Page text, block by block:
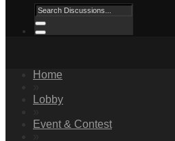
Home
Lobby
Event & Contest